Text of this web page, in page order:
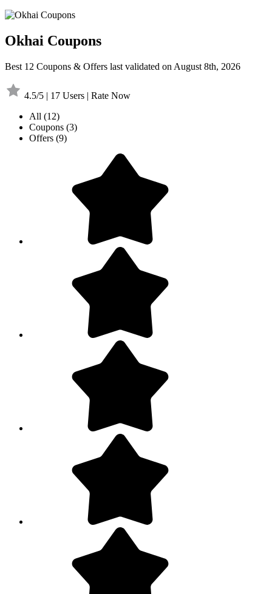
Okhai Coupons
Best 12 Coupons & Offers last validated on August 8th, 2026
4.5/5 | 17 Users | Rate Now
All (12)
Coupons (3)
Offers (9)